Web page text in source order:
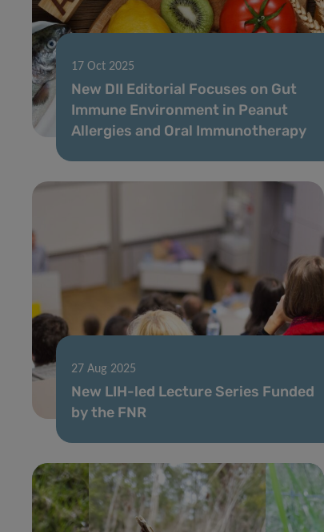
17 Oct 2025
New DII Editorial Focuses on Gut
Immune Environment in Peanut
Allergies and Oral Immunotherapy
27 Aug 2025
New LIH-led Lecture Series Funded
by the FNR